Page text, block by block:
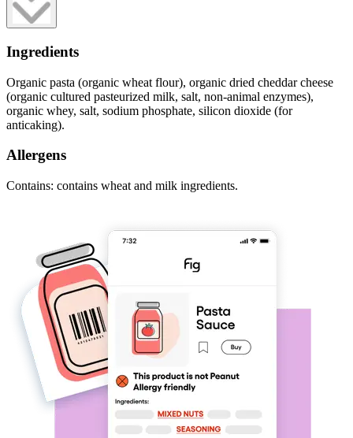
Ingredients
Organic pasta (organic wheat flour), organic dried cheddar cheese
(organic cultured pasteurized milk, salt, non-animal enzymes),
organic whey, salt, sodium phosphate, silicon dioxide (for
anticaking).
Allergens
Contains: contains wheat and milk ingredients.